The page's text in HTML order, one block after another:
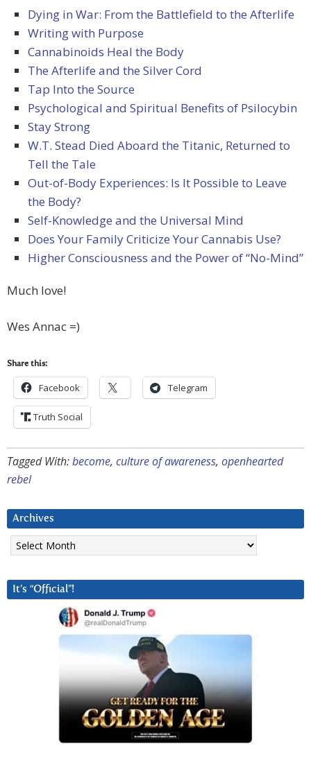
Dying in War: From the Battlefield to the Afterlife
Writing with Purpose
Cannabinoids Heal the Body
The Afterlife and the Silver Cord
Tap Into the Source
Psychological and Spiritual Benefits of Psilocybin
Stay Strong
W.T. Stead Died Aboard the Titanic, Returned to
Tell the Tale
Out-of-Body Experiences: Is It Possible to Leave
the Body?
Self-Knowledge and the Universal Mind
Does Your Family Criticize Your Cannabis Use?
Higher Consciousness and the Power of “No-Mind”
Much love!
Wes Annac =)
Share this:
Facebook Telegram
Truth Social
Tagged With:become, culture of awareness, openhearted
rebel
Archives
Archives
It’s “Official”!